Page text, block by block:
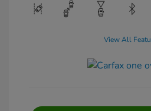
View All